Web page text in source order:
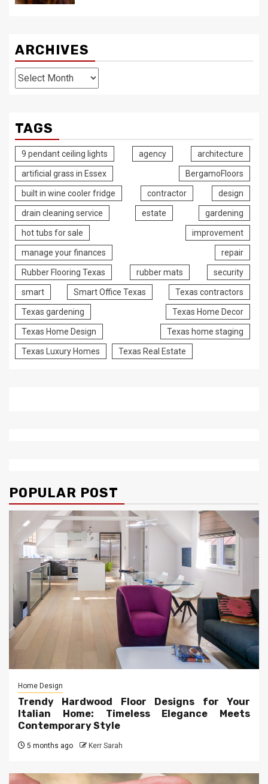
ARCHIVES
Archives
TAGS
9 pendant ceiling lights agency architecture
artificial grass in Essex BergamoFloors
built in wine cooler fridge contractor design
drain cleaning service estate gardening
hot tubs for sale improvement
manage your finances repair
Rubber Flooring Texas rubber mats security
smart Smart Office Texas Texas contractors
Texas gardening Texas Home Decor
Texas Home Design Texas home staging
Texas Luxury Homes Texas Real Estate
POPULAR POST
Home Design
Trendy Hardwood Floor Designs for Your
Italian Home: Timeless Elegance Meets
Contemporary Style
5 months ago Kerr Sarah